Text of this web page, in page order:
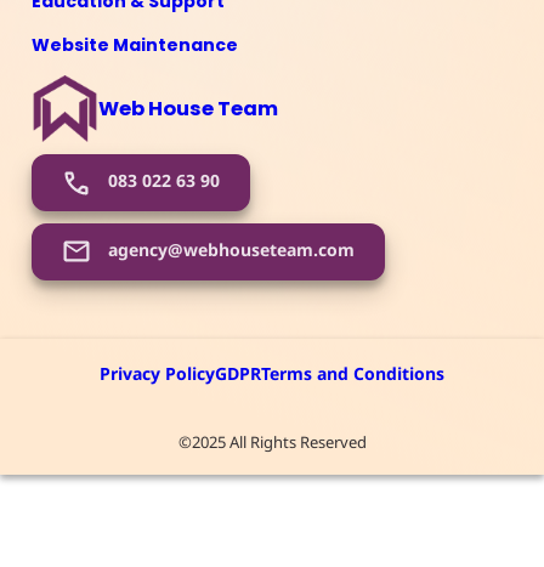
Website Maintenance
Web House Team
083 022 63 90
agency@webhouseteam.com
Privacy PolicyGDPRTerms and Conditions
©2025 All Rights Reserved